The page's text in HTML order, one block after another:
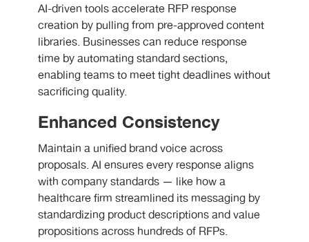
AI-driven tools accelerate RFP response
creation by pulling from pre-approved content
libraries. Businesses can reduce response
time by automating standard sections,
enabling teams to meet tight deadlines without
sacrificing quality.
Enhanced Consistency
Maintain a unified brand voice across
proposals. AI ensures every response aligns
with company standards — like how a
healthcare firm streamlined its messaging by
standardizing product descriptions and value
propositions across hundreds of RFPs.